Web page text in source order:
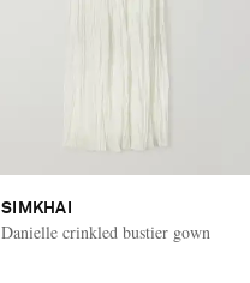
SIMKHAI
Danielle crinkled bustier gown